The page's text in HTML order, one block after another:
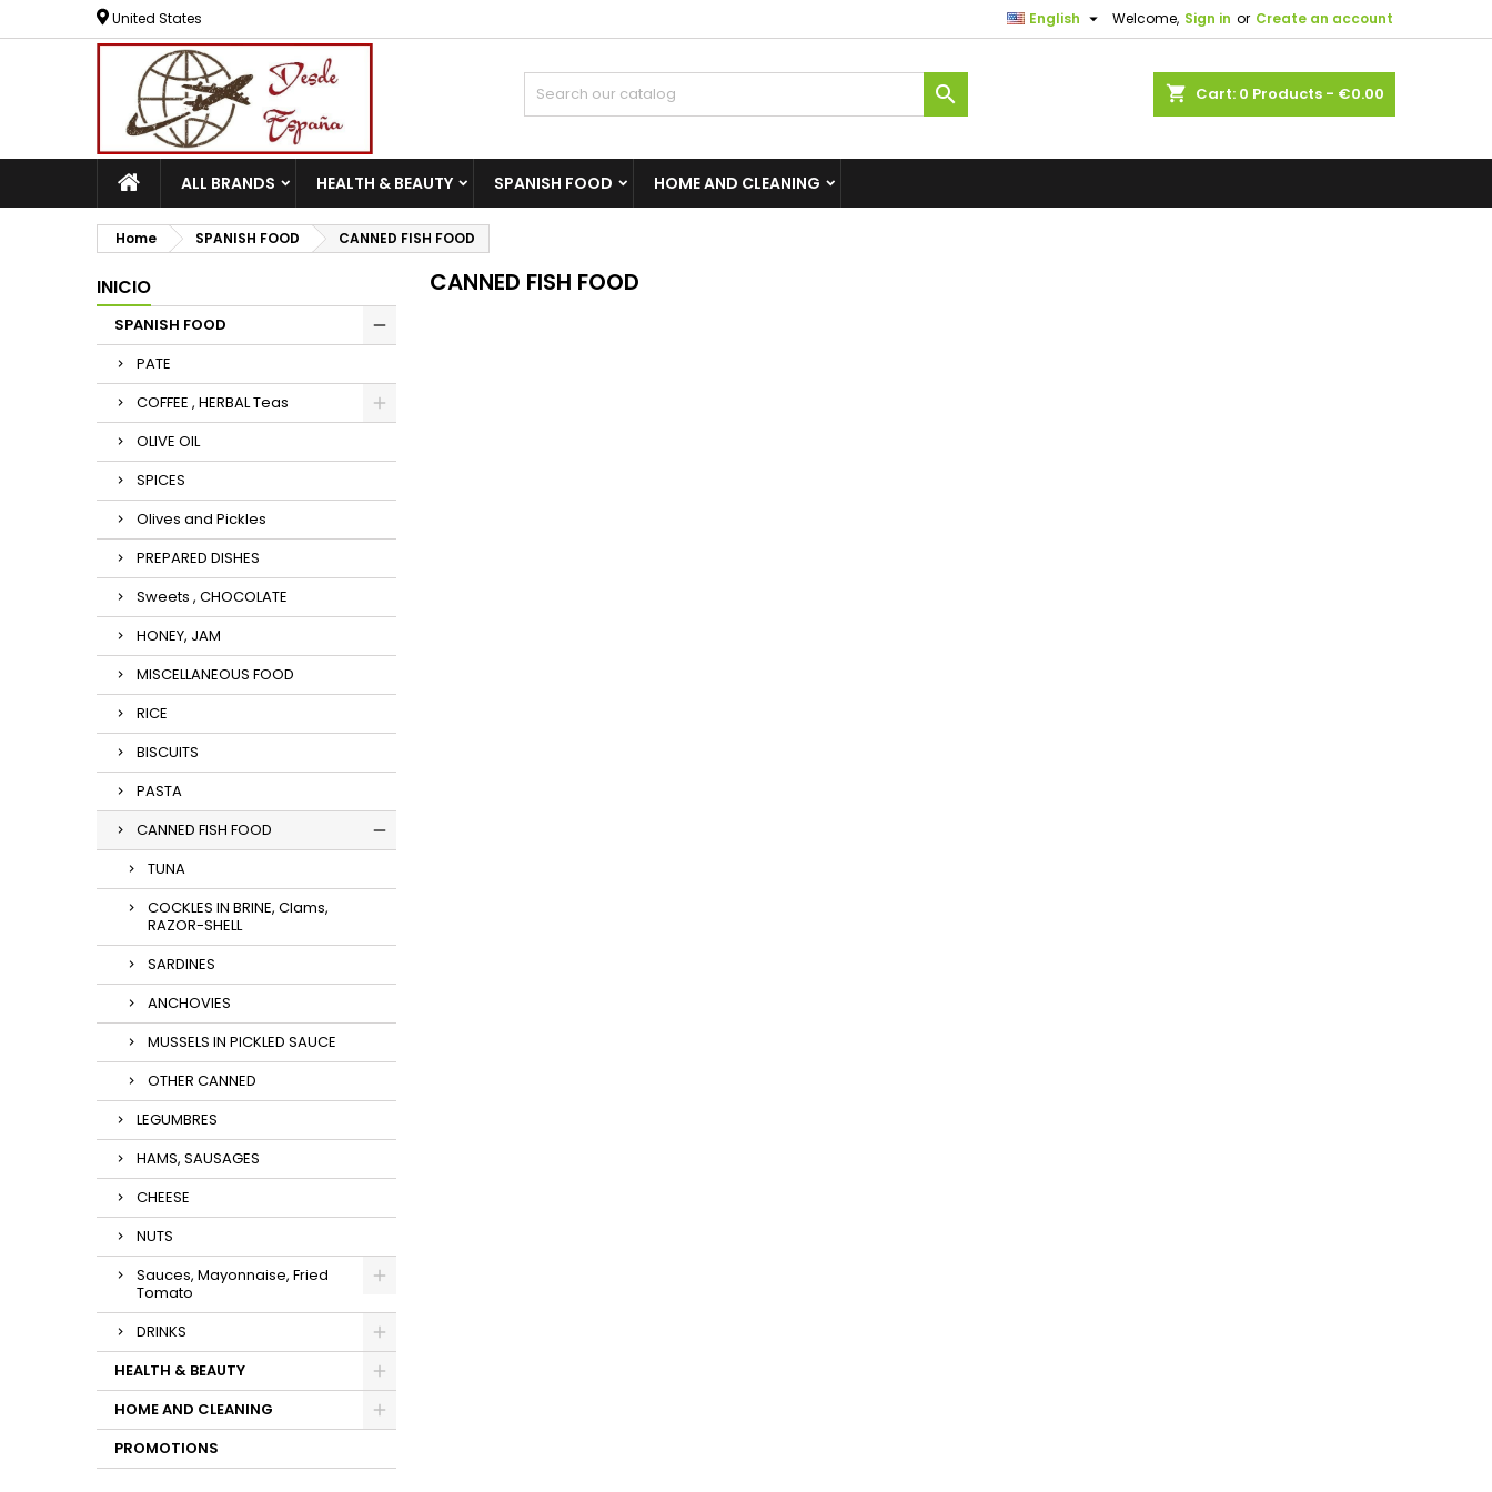
United States Welcome, Sign in or Create an account
English 
shopping_cart Cart: 0 Products - €0.00

ALL BRANDS HEALTH & BEAUTY SPANISH FOOD HOME AND CLEANING
Home SPANISH FOOD CANNED FISH FOOD
INICIO
SPANISH FOOD
PATE
COFFEE , HERBAL Teas
OLIVE OIL
SPICES
Olives and Pickles
PREPARED DISHES
Sweets , CHOCOLATE
HONEY, JAM
MISCELLANEOUS FOOD
RICE
BISCUITS
PASTA
CANNED FISH FOOD
TUNA
COCKLES IN BRINE, Clams,
RAZOR-SHELL
SARDINES
ANCHOVIES
MUSSELS IN PICKLED SAUCE
OTHER CANNED
LEGUMBRES
HAMS, SAUSAGES
CHEESE
NUTS
Sauces, Mayonnaise, Fried
Tomato
DRINKS
HEALTH & BEAUTY
HOME AND CLEANING
PROMOTIONS
CANNED FISH FOOD